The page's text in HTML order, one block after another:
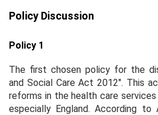
Policy Discussion
Policy 1
The first chosen policy for the
and Social Care Act 2012". This
reforms in the health care
especially England. According to